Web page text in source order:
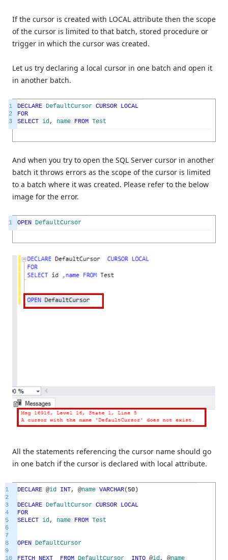
If the cursor is created with LOCAL attribute then the scope
of the cursor is limited to that batch, stored procedure or
trigger in which the cursor was created.
Let us try declaring a local cursor in one batch and open it
in another batch.
1
2
3
DECLARE DefaultCursor CURSOR LOCAL
FOR
SELECT id , name FROM Test
And when you try to open the SQL Server cursor in another
batch it throws errors as the scope of the cursor is limited
to a batch where it was created. Please refer to the below
image for the error.
1 OPEN DefaultCursor
All the statements referencing the cursor name should go
in one batch if the cursor is declared with local attribute.
1
2
3
4
5
6
7
8
9
10
DECLARE @id INT, @name VARCHAR( 50 )
DECLARE DefaultCursor CURSOR LOCAL
FOR
SELECT id, name FROM Test
OPEN DefaultCursor
FETCH NEXT FROM DefaultCursor INTO @id , @name